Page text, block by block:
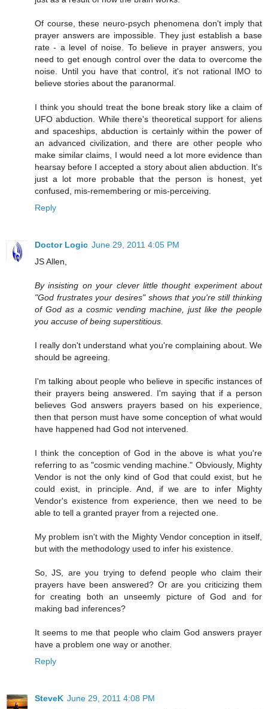
Of course, these neuro-psych phenomena don't imply that
prayer answers are impossible. They just establish a base
rate - a level of noise. To believe in prayer answers, you
need to get enough control over the data to overcome the
noise. Until you have that control, it's not rational IMO to
believe stories about the paranormal.
I think you should treat the bone break story like a claim of
UFO abduction. While there's theoretical support for aliens
and spaceships, abduction is certainly within the power of
an advanced civilization, and there are other people who
make similar claims, I would need a lot more evidence than
hearsay before I accepted a story about alien abduction. It's
just a lot more probable that the person is honest, yet
confused, mis-remembering or mis-perceiving.
Reply
Doctor Logic June 29, 2011 4:05 PM
JS Allen,
By insisting on your clever little thought experiment about
"God frustrates your desires" shows that you're still thinking
of God as a cosmic vending machine, just like the people
you accuse of being superstitious.
I really don't understand what you're complaining about. We
should be agreeing.
I'm talking about people who believe in specific instances of
their prayers being answered. I'm saying that if a person
believes God answers prayers based on his experience,
then that person must have some conception of what would
have happened had God not intervened.
I think the conception of God in the above is what you're
referring to as "cosmic vending machine." Obviously, Mighty
Vendor is not the only kind of God that could exist, but he
could exist, in principle. And, if we are to infer Mighty
Vendor's existence from experience, then we need to be
able to tell a granted prayer from a rejected one.
My problem isn't with the Mighty Vendor conception in itself,
but with the methodology used to infer his existence.
So, JS, are you trying to defend people who claim their
prayers have been answered? Or are you criticizing them
for creating both an unseemly picture of God and for
making bad inferences?
It seems to me that people who claim God answers prayer
have a problem one way or another.
Reply
SteveK June 29, 2011 4:08 PM